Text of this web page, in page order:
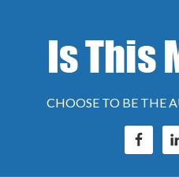
CHOOSE TO BE THE